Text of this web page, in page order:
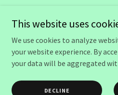
Powered
AUTO INJURY
This website uses
We use cookies to analyze
your website experience. By
your data will be aggregated
DECLINE